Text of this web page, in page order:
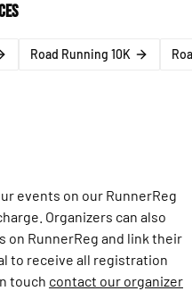
Road Running 10K
events on our RunnerReg
Organizers can also
RunnerReg and link their
to receive all registration
touch contact our organizer